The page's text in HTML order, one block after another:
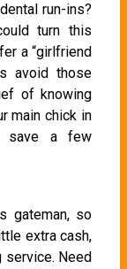
run-ins?
turn this
a “girlfriend
avoid those
of knowing
main chick in
save a few
gateman, so
extra cash,
service. Need